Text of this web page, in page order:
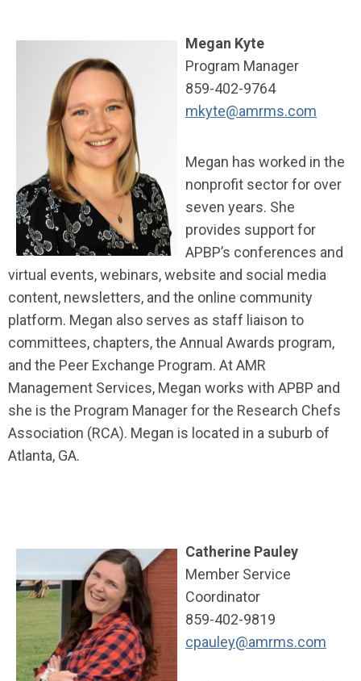
Megan Kyte
Program Manager
859-402-9764
mkyte@amrms.com
Megan has worked in the
nonprofit sector for over
seven years. She
provides support for
APBP’s conferences and
virtual events, webinars, website and social media
content, newsletters, and the online community
platform. Megan also serves as staff liaison to
committees, chapters, the Annual Awards program,
and the Peer Exchange Program. At AMR
Management Services, Megan works with APBP and
she is the Program Manager for the Research Chefs
Association (RCA). Megan is located in a suburb of
Atlanta, GA.
Catherine Pauley
Member Service
Coordinator
859-402-9819
cpauley@amrms.com